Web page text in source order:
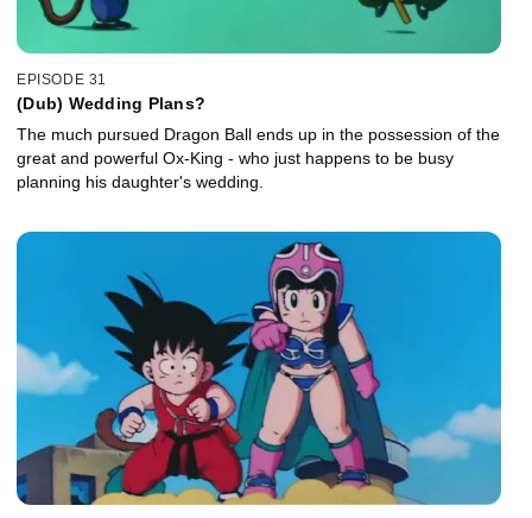
EPISODE 31
(Dub) Wedding Plans?
The much pursued Dragon Ball ends up in the possession of the
great and powerful Ox-King - who just happens to be busy
planning his daughter's wedding.